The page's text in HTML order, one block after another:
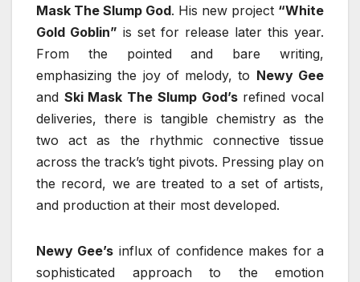
Mask The Slump God. His new project “White
Gold Goblin” is set for release later this year.
From the pointed and bare writing,
emphasizing the joy of melody, to Newy Gee
and Ski Mask The Slump God’srefined vocal
deliveries, there is tangible chemistry as the
two act as the rhythmic connective tissue
across the track’s tight pivots. Pressing play on
the record, we are treated to a set of artists,
and production at their most developed.
Newy Gee’s influx of confidence makes for a
sophisticated approach to the emotion